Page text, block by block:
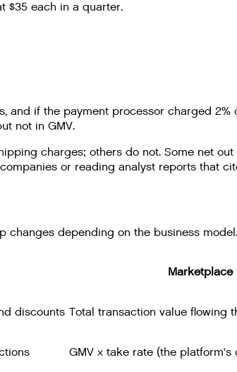
$35 each in a quarter.
and if the payment processor charged
not in GMV.
charges; others do not. Some net
or reading analyst reports that
changes depending on the business model.
Marketplace
discounts Total transaction value flowing
GMV × take rate (the platform's